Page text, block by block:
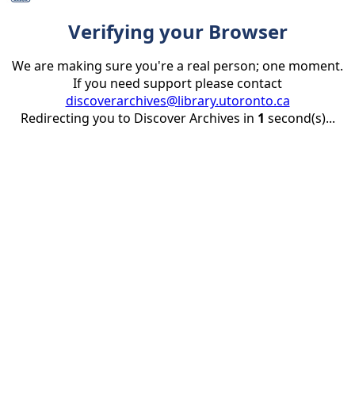
Verifying your Browser
We are making sure you're a real person; one moment.
If you need support please contact
discoverarchives@library.utoronto.ca
Redirecting you to Discover Archives in 1 second(s)...